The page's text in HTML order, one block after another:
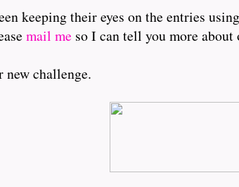
keeping their eyes on the entries
mail me so I can tell you more
challenge.